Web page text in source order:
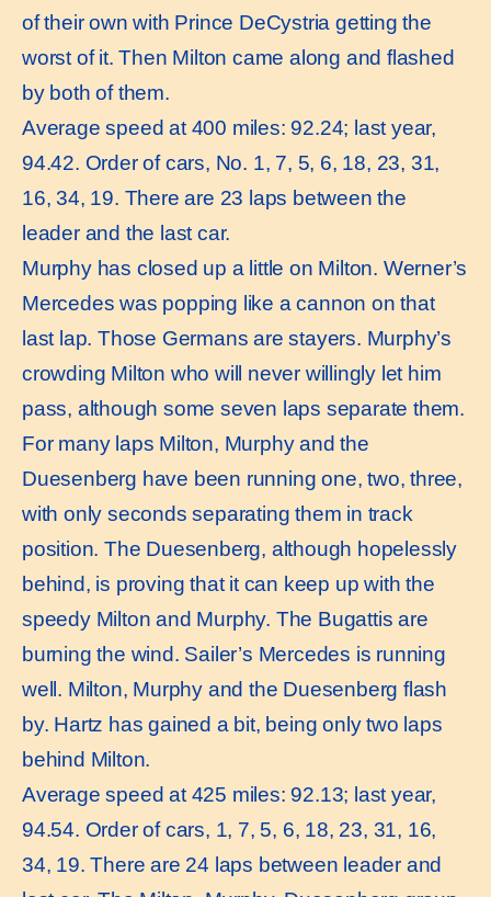
of their own with Prince DeCystria getting the
worst of it. Then Milton came along and flashed
by both of them.
Average speed at 400 miles: 92.24; last year,
94.42. Order of cars, No. 1, 7, 5, 6, 18, 23, 31,
16, 34, 19. There are 23 laps between the
leader and the last car.
Murphy has closed up a little on Milton. Werner’s
Mercedes was popping like a cannon on that
last lap. Those Germans are stayers. Murphy’s
crowding Milton who will never willingly let him
pass, although some seven laps separate them.
For many laps Milton, Murphy and the
Duesenberg have been running one, two, three,
with only seconds separating them in track
position. The Duesenberg, although hopelessly
behind, is proving that it can keep up with the
speedy Milton and Murphy. The Bugattis are
burning the wind. Sailer’s Mercedes is running
well. Milton, Murphy and the Duesenberg flash
by. Hartz has gained a bit, being only two laps
behind Milton.
Average speed at 425 miles: 92.13; last year,
94.54. Order of cars, 1, 7, 5, 6, 18, 23, 31, 16,
34, 19. There are 24 laps between leader and